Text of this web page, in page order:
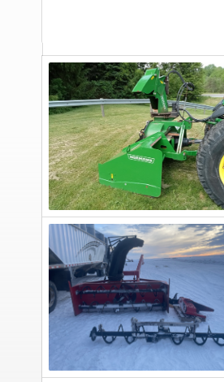
Misc
N82-
260HYB
Snow
Blower
2008
Misc
102HD
Snow
Blower